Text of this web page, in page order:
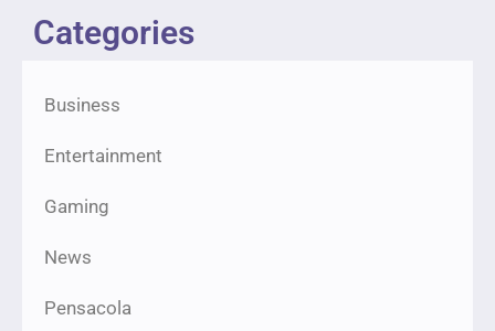
Categories
Business
Entertainment
Gaming
News
Pensacola